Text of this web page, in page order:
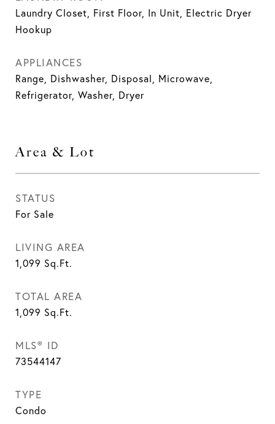
Laundry Closet, First Floor, In Unit, Electric Dryer
Hookup
APPLIANCES
Range, Dishwasher, Disposal, Microwave,
Refrigerator, Washer, Dryer
Area & Lot
STATUS
For Sale
LIVING AREA
1,099 Sq.Ft.
TOTAL AREA
1,099 Sq.Ft.
MLS® ID
73544147
TYPE
Condo